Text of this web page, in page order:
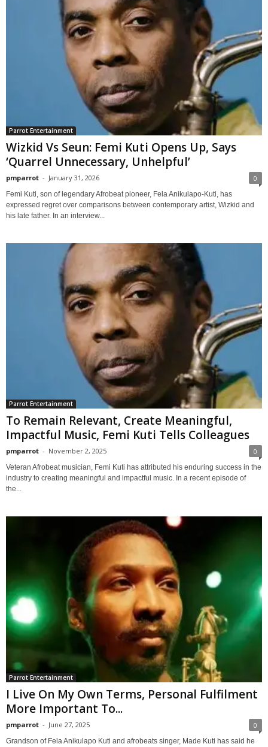
Parrot Entertainment
Wizkid Vs Seun: Femi Kuti Opens Up, Says
‘Quarrel Unnecessary, Unhelpful’
pmparrot - January 31, 2026 0
Femi Kuti, son of legendary Afrobeat pioneer, Fela Anikulapo-Kuti, has
expressed regret over comparisons between contemporary artist, Wizkid and
his late father. In an interview...
Parrot Entertainment
To Remain Relevant, Create Meaningful,
Impactful Music, Femi Kuti Tells Colleagues
pmparrot - November 2, 2025 0
Veteran Afrobeat musician, Femi Kuti has attributed his enduring success in the
industry to creating meaningful and impactful music. In a recent episode of
the...
Parrot Entertainment
I Live On My Own Terms, Personal Fulfilment
More Important To...
pmparrot - June 27, 2025 0
Grandson of Fela Anikulapo Kuti and afrobeats singer, Made Kuti has said he